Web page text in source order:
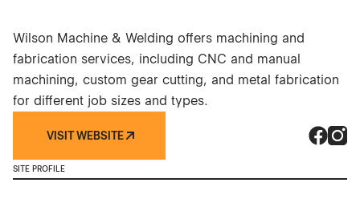
Wilson Machine & Welding offers machining and
fabrication services, including CNC and manual
machining, custom gear cutting, and metal fabrication
for different job sizes and types.
VISIT WEBSITE
SITE PROFILE